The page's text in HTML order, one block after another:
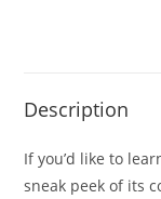
Description
If you’d like to
sneak peek of its